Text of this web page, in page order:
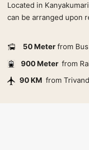
Located in
can be arranged upon
50 Meter from
900 Meter from
90 KM from